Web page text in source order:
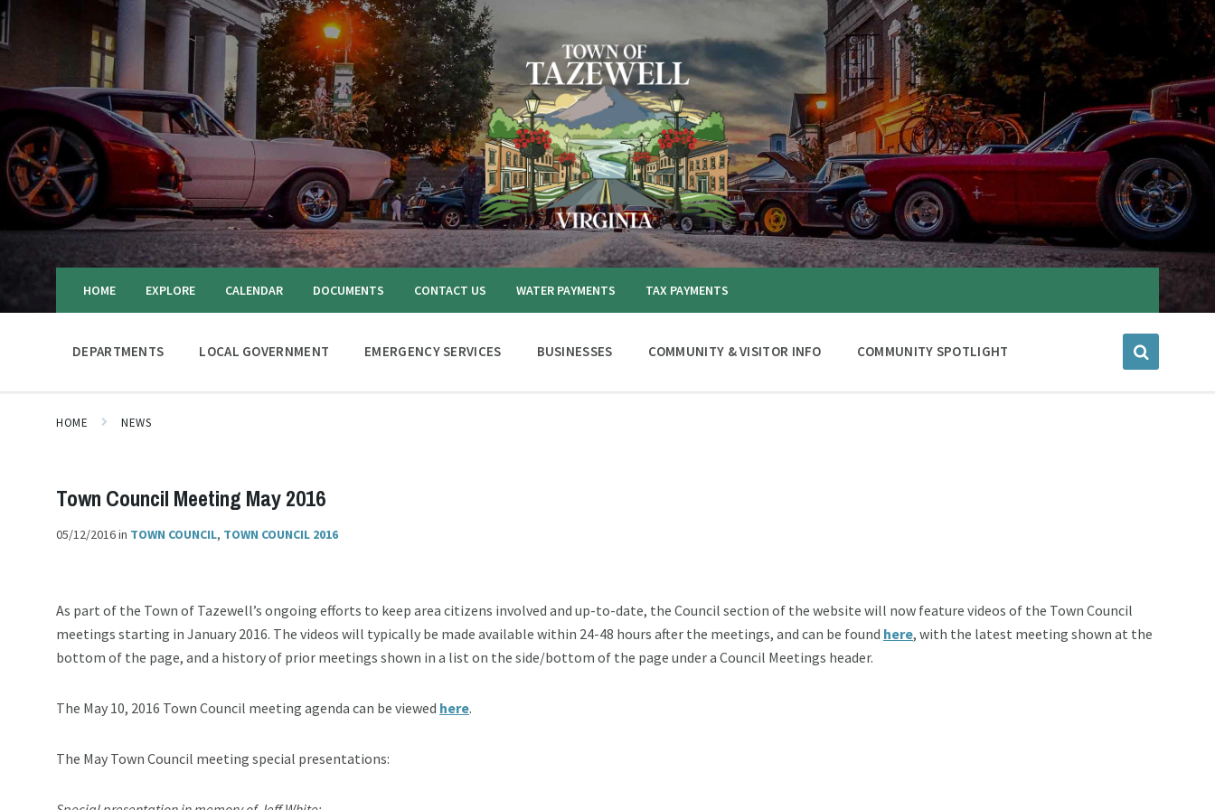
HOME EXPLORE CALENDAR DOCUMENTS CONTACT US WATER PAYMENTS TAX PAYMENTS
DEPARTMENTS LOCAL GOVERNMENT EMERGENCY SERVICES BUSINESSES COMMUNITY & VISITOR INFO COMMUNITY SPOTLIGHT
HOME NEWS
Town Council Meeting May 2016
05/12/2016in TOWN COUNCIL, TOWN COUNCIL 2016
As part of the Town of Tazewell’s ongoing efforts to keep area citizens involved and up-to-date, the Council section of the website will now feature videos of the Town Council
meetings starting in January 2016. The videos will typically be made available within 24-48 hours after the meetings, and can be found here, with the latest meeting shown at the
bottom of the page, and a history of prior meetings shown in a list on the side/bottom of the page under a Council Meetings header.
The May 10, 2016 Town Council meeting agenda can be viewed here.
The May Town Council meeting special presentations: